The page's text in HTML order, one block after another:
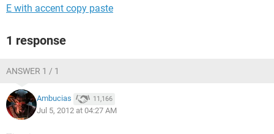
E with accent copy paste
1 response
ANSWER 1 / 1
Ambucias 11,166
Jul 5, 2012 at 04:27 AM